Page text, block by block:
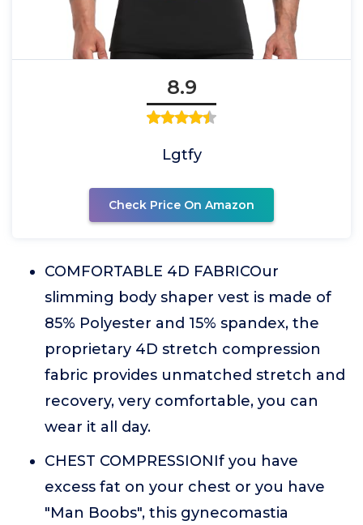
8.9
Lgtfy
Check Price On Amazon
COMFORTABLE 4D FABRICOur
slimming body shaper vest is made of
85% Polyester and 15% spandex, the
proprietary 4D stretch compression
fabric provides unmatched stretch and
recovery, very comfortable, you can
wear it all day.
CHEST COMPRESSIONIf you have
excess fat on your chest or you have
"Man Boobs", this gynecomastia